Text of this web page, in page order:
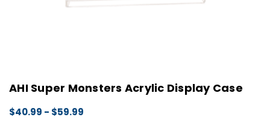
AHI Super Monsters Acrylic Display Case
$40.99 - $59.99